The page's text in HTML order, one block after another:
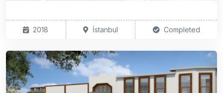
2018 İstanbul Completed